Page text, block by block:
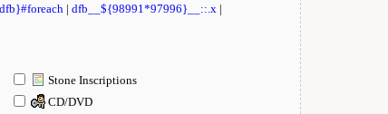
|dfb__${98991*97996}__::.x |
Stone Inscriptions
CD/DVD